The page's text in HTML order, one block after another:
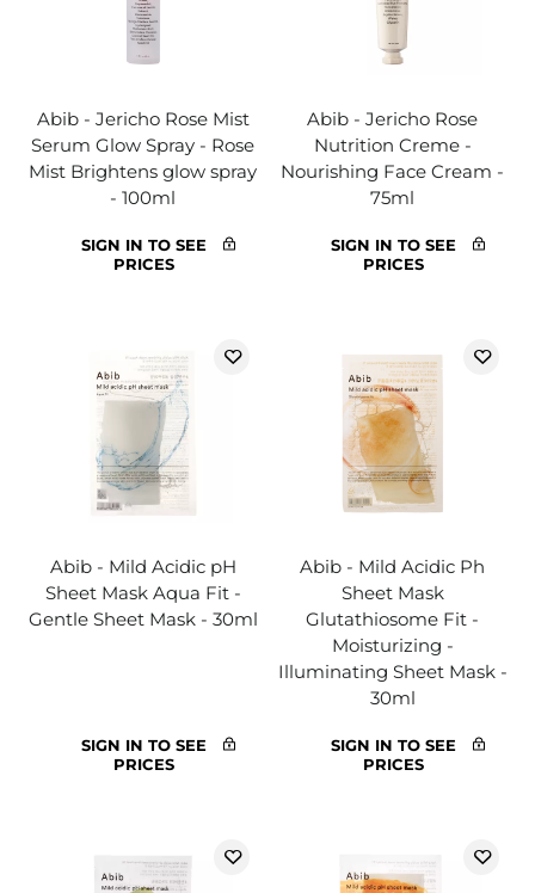
Abib - Jericho Rose Mist
Serum Glow Spray - Rose
Mist Brightens glow spray
- 100ml
SIGN IN TO SEE
PRICES
Abib - Jericho Rose
Nutrition Creme -
Nourishing Face Cream -
75ml
SIGN IN TO SEE
PRICES
Abib - Mild Acidic pH
Sheet Mask Aqua Fit -
Gentle Sheet Mask - 30ml
SIGN IN TO SEE
PRICES
Abib - Mild Acidic Ph
Sheet Mask
Glutathiosome Fit -
Moisturizing -
Illuminating Sheet Mask -
30ml
SIGN IN TO SEE
PRICES